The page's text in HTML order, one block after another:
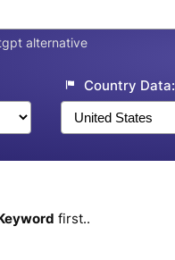
alternative
Country Data:
first..